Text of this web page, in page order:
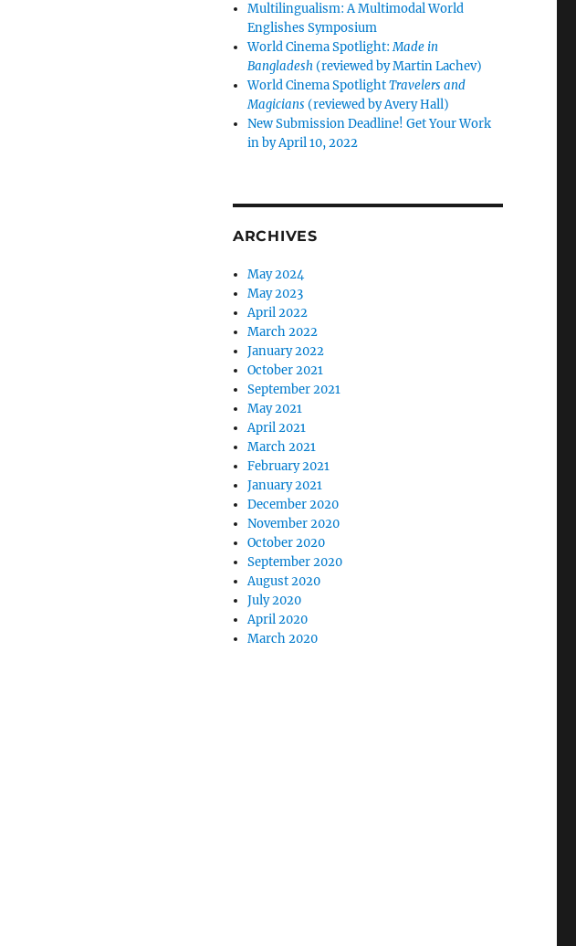
Multilingualism: A Multimodal World
Englishes Symposium
World Cinema Spotlight:Made in
Bangladesh(reviewed by Martin Lachev)
World Cinema SpotlightTravelers and
Magicians (reviewed by Avery Hall)
New Submission Deadline! Get Your Work
in by April 10, 2022
ARCHIVES
May 2024
May 2023
April 2022
March 2022
January 2022
October 2021
September 2021
May 2021
April 2021
March 2021
February 2021
January 2021
December 2020
November 2020
October 2020
September 2020
August 2020
July 2020
April 2020
March 2020